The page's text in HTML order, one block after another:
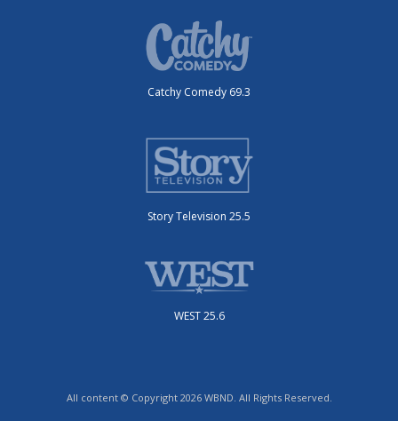
Catchy Comedy 69.3
Story Television 25.5
WEST 25.6
All content © Copyright 2026 WBND. All Rights Reserved.